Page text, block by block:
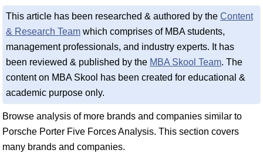
This article has been researched & authored by the Content
& Research Team which comprises of MBA students,
management professionals, and industry experts. It has
been reviewed & published by the MBA Skool Team. The
content on MBA Skool has been created for educational &
academic purpose only.
Browse analysis of more brands and companies similar to
Porsche Porter Five Forces Analysis. This section covers
many brands and companies.